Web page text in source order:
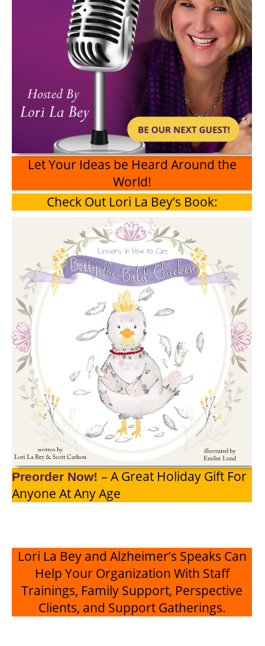
Let Your Ideas be Heard Around the
World!
Check Out Lori La Bey’s Book:
Preorder Now! – A Great Holiday Gift For
Anyone At Any Age
Lori La Bey and Alzheimer’s Speaks Can
Help Your Organization With Staff
Trainings, Family Support, Perspective
Clients, and Support Gatherings.